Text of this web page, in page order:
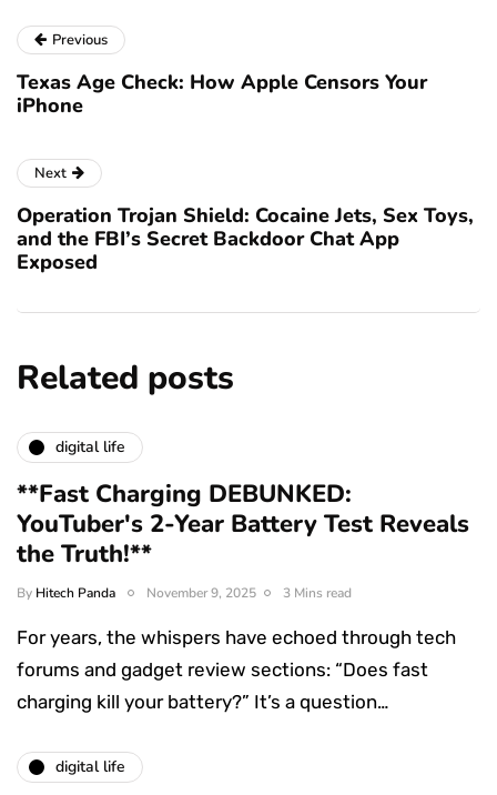
Previous
Texas Age Check: How Apple Censors Your
iPhone
Next
Operation Trojan Shield: Cocaine Jets, Sex Toys,
and the FBI’s Secret Backdoor Chat App
Exposed
Related posts
digital life
**Fast Charging DEBUNKED:
YouTuber's 2-Year Battery Test Reveals
the Truth!**
By Hitech Panda November 9, 2025 3 Mins read
For years, the whispers have echoed through tech
forums and gadget review sections: “Does fast
charging kill your battery?” It’s a question…
digital life